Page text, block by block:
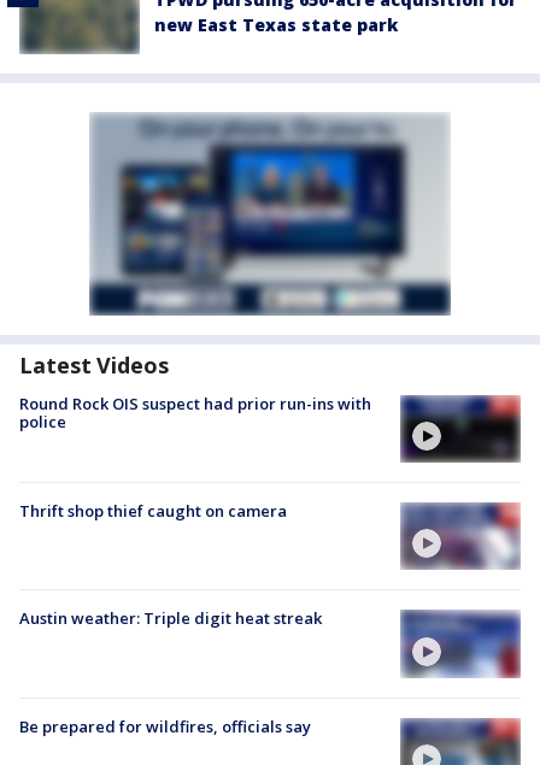
new East Texas state park
Latest Videos
Round Rock OIS suspect had prior run-ins with
police
Thrift shop thief caught on camera
Austin weather: Triple digit heat streak
Be prepared for wildfires, officials say